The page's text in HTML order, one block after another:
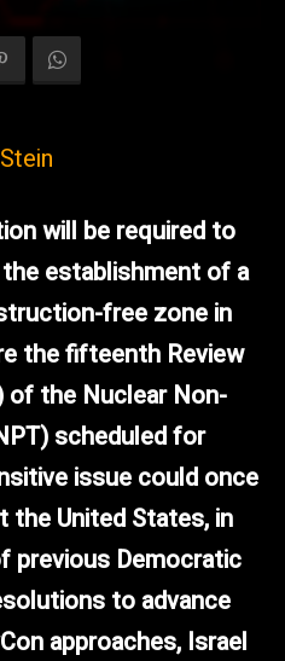
will be required to
establishment of a
free zone in
the fifteenth Review
of the Nuclear Non-
scheduled for
issue could once
the United States, in
previous Democratic
to advance
approaches, Israel